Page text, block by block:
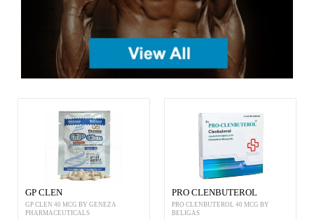
GP CLEN
GP CLEN 40 MCG BY GENEZA
PHARMACEUTICALS
PRO CLENBUTEROL
PRO CLENBUTEROL 40 MCG BY
BELIGAS